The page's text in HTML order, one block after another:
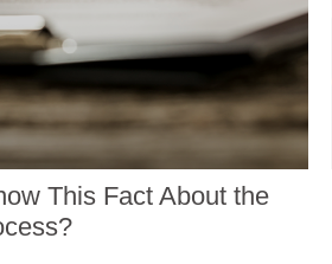
This Fact About the